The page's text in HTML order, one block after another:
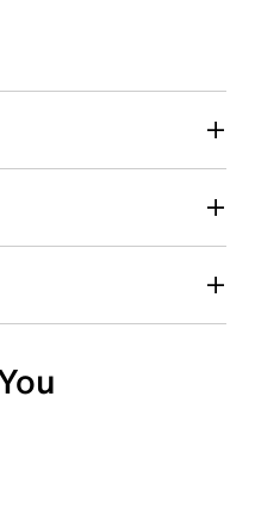
This action will open
This action will open